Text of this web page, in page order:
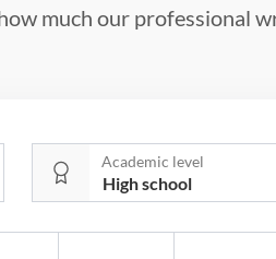
much our professional
Academic level